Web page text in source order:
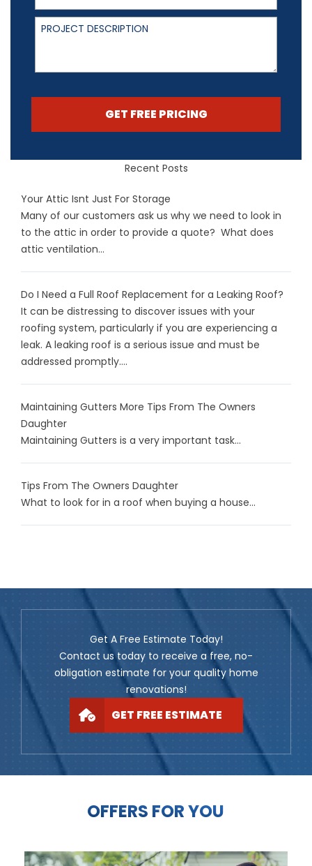
Project Description
GET FREE PRICING
Recent Posts
Your Attic Isnt Just For Storage
Many of our customers ask us why we need to look in
to the attic in order to provide a quote? What does
attic ventilation...
Do I Need a Full Roof Replacement for a Leaking Roof?
It can be distressing to discover issues with your
roofing system, particularly if you are experiencing a
leak. A leaking roof is a serious issue and must be
addressed promptly....
Maintaining Gutters More Tips From The Owners
Daughter
Maintaining Gutters is a very important task...
Tips From The Owners Daughter
What to look for in a roof when buying a house...
Get A Free Estimate Today!
Contact us today to receive a free, no-
obligation estimate for your quality home
renovations!
GET FREE ESTIMATE
OFFERS FOR YOU